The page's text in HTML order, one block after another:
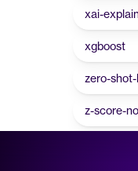
xai-
xgboost
zero-
z-score-